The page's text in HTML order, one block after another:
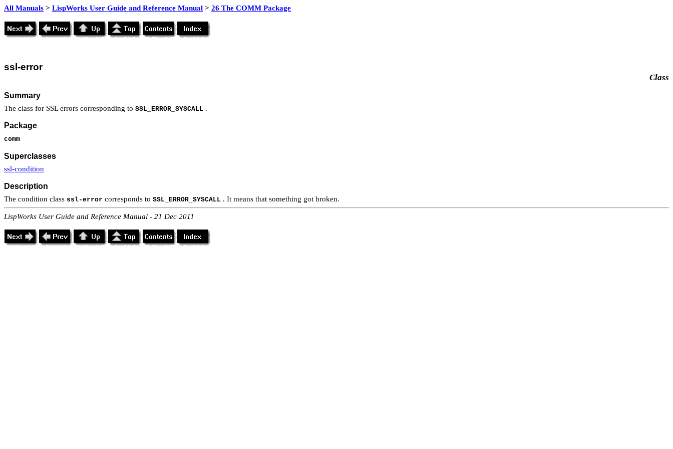
All Manuals > LispWorks User Guide and Reference Manual > 26 The COMM Package
ssl-error
Class
Summary
The class for SSL errors corresponding to SSL_ERROR_SYSCALL .
Package
comm
Superclasses
ssl-condition
Description
The condition class ssl-error corresponds to SSL_ERROR_SYSCALL . It means that something got broken.
LispWorks User Guide and Reference Manual - 21 Dec 2011